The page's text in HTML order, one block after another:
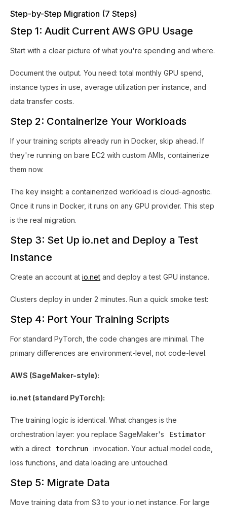
Step-by-Step Migration (7 Steps)
Step 1: Audit Current AWS GPU Usage
Start with a clear picture of what you're spending and where.
Document the output. You need: total monthly GPU spend,
instance types in use, average utilization per instance, and
data transfer costs.
Step 2: Containerize Your Workloads
If your training scripts already run in Docker, skip ahead. If
they're running on bare EC2 with custom AMIs, containerize
them now.
The key insight: a containerized workload is cloud-agnostic.
Once it runs in Docker, it runs on any GPU provider. This step
is the real migration.
Step 3: Set Up io.net and Deploy a Test
Instance
Create an account at io.net and deploy a test GPU instance.
Clusters deploy in under 2 minutes. Run a quick smoke test:
Step 4: Port Your Training Scripts
For standard PyTorch, the code changes are minimal. The
primary differences are environment-level, not code-level.
AWS (SageMaker-style):
io.net (standard PyTorch):
The training logic is identical. What changes is the
orchestration layer: you replace SageMaker's
Estimator
with a direct torchrun
invocation. Your actual model code,
loss functions, and data loading are untouched.
Step 5: Migrate Data
Move training data from S3 to your io.net instance. For large